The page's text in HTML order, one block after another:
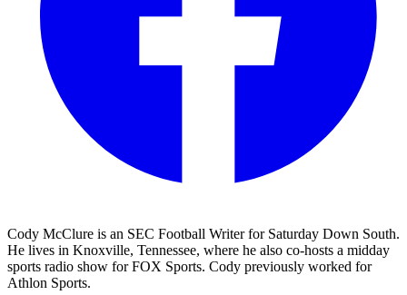
Cody McClure is an SEC Football Writer for Saturday Down South.
He lives in Knoxville, Tennessee, where he also co-hosts a midday
sports radio show for FOX Sports. Cody previously worked for
Athlon Sports.